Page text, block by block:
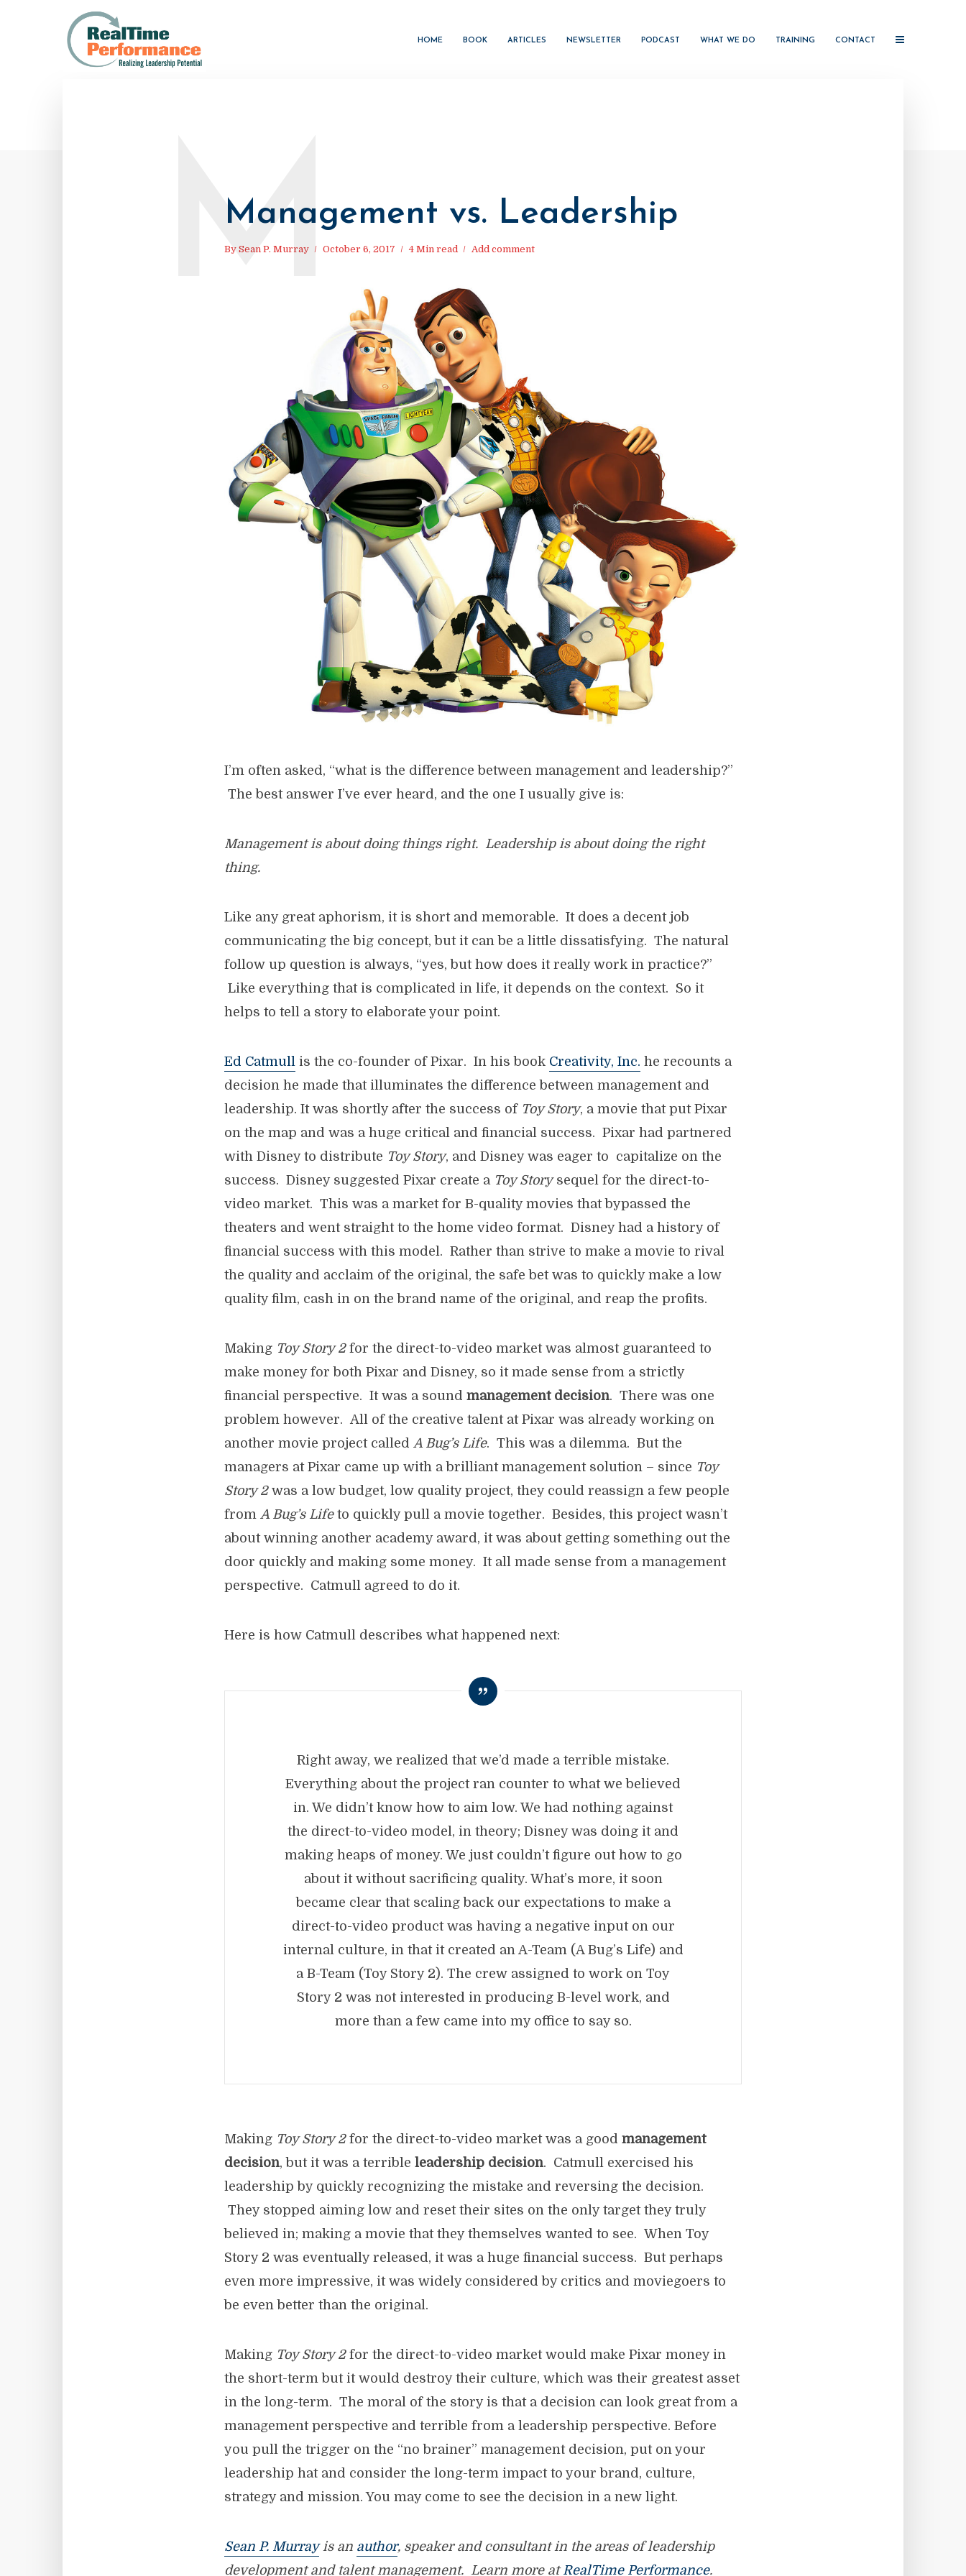
HOME BOOK ARTICLES NEWSLETTER PODCAST WHAT WE DO TRAINING CONTACT
Management vs. Leadership
By Sean P. Murray October 6, 2017 4 Min read Add comment
M
I’m often asked, “what is the difference between management and leadership?”
The best answer I’ve ever heard, and the one I usually give is:
Management is about doing things right. Leadership is about doing the right
thing.
Like any great aphorism, it is short and memorable. It does a decent job
communicating the big concept, but it can be a little dissatisfying. The natural
follow up question is always, “yes, but how does it really work in practice?”
Like everything that is complicated in life, it depends on the context. So it
helps to tell a story to elaborate your point.
Ed Catmull is the co-founder of Pixar. In his book Creativity, Inc. he recounts a
decision he made that illuminates the difference between management and
leadership. It was shortly after the success of Toy Story, a movie that put Pixar
on the map and was a huge critical and financial success. Pixar had partnered
with Disney to distribute Toy Story, and Disney was eager to capitalize on the
success. Disney suggested Pixar create a Toy Storysequel for the direct-to-
video market. This was a market for B-quality movies that bypassed the
theaters and went straight to the home video format. Disney had a history of
financial success with this model. Rather than strive to make a movie to rival
the quality and acclaim of the original, the safe bet was to quickly make a low
quality film, cash in on the brand name of the original, and reap the profits.
Making Toy Story 2for the direct-to-video market was almost guaranteed to
make money for both Pixar and Disney, so it made sense from a strictly
financial perspective. It was a sound management decision. There was one
problem however. All of the creative talent at Pixar was already working on
another movie project called A Bug’s Life. This was a dilemma. But the
managers at Pixar came up with a brilliant management solution – since Toy
Story 2was a low budget, low quality project, they could reassign a few people
from A Bug’s Lifeto quickly pull a movie together. Besides, this project wasn’t
about winning another academy award, it was about getting something out the
door quickly and making some money. It all made sense from a management
perspective. Catmull agreed to do it.
Here is how Catmull describes what happened next:
Right away, we realized that we’d made a terrible mistake.
Everything about the project ran counter to what we believed
in. We didn’t know how to aim low. We had nothing against
the direct-to-video model, in theory; Disney was doing it and
making heaps of money. We just couldn’t figure out how to go
about it without sacrificing quality. What’s more, it soon
became clear that scaling back our expectations to make a
direct-to-video product was having a negative input on our
internal culture, in that it created an A-Team (A Bug’s Life) and
a B-Team (Toy Story 2). The crew assigned to work on Toy
Story 2 was not interested in producing B-level work, and
more than a few came into my office to say so.
Making Toy Story 2for the direct-to-video market was a good management
decision, but it was a terrible leadership decision. Catmull exercised his
leadership by quickly recognizing the mistake and reversing the decision.
They stopped aiming low and reset their sites on the only target they truly
believed in; making a movie that they themselves wanted to see. When Toy
Story 2 was eventually released, it was a huge financial success. But perhaps
even more impressive, it was widely considered by critics and moviegoers to
be even better than the original.
Making Toy Story 2for the direct-to-video market would make Pixar money in
the short-term but it would destroy their culture, which was their greatest asset
in the long-term. The moral of the story is that a decision can look great from a
management perspective and terrible from a leadership perspective. Before
you pull the trigger on the “no brainer” management decision, put on your
leadership hat and consider the long-term impact to your brand, culture,
strategy and mission. You may come to see the decision in a new light.
Sean P. Murrayis an author, speaker and consultant in the areas of leadership
development and talent management. Learn more at RealTime Performance.